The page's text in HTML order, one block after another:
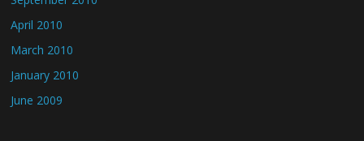
April 2010
March 2010
January 2010
June 2009